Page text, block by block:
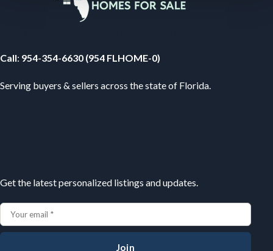
Call: 954-354-6630 (954 FLHOME-0)
Serving buyers & sellers across the state of Florida.
Get the latest personalized listings and updates.
Join